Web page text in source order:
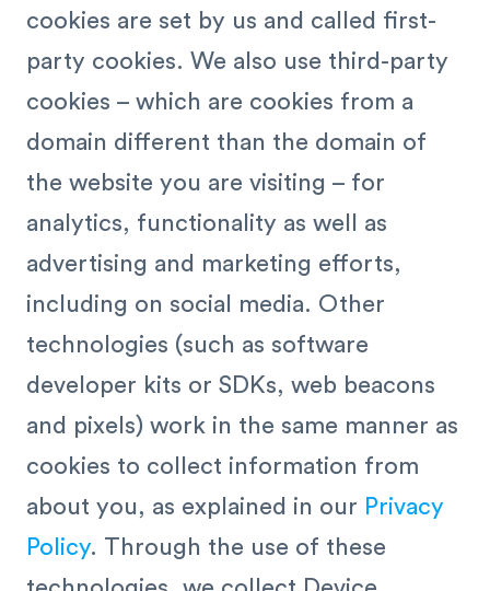
cookies are set by us and called first-
party cookies. We also use third-party
cookies – which are cookies from a
domain different than the domain of
the website you are visiting – for
analytics, functionality as well as
advertising and marketing efforts,
including on social media. Other
technologies (such as software
developer kits or SDKs, web beacons
and pixels) work in the same manner as
cookies to collect information from
about you, as explained in our Privacy
Policy. Through the use of these